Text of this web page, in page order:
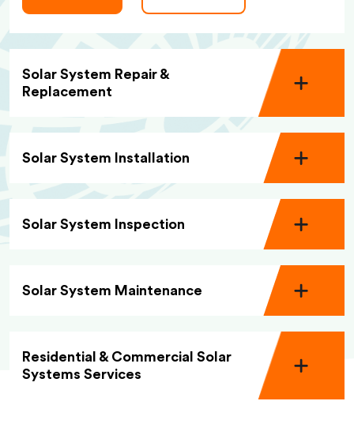
Solar System Repair &
Replacement
Solar System Installation
Solar System Inspection
Solar System Maintenance
Residential & Commercial Solar
Systems Services